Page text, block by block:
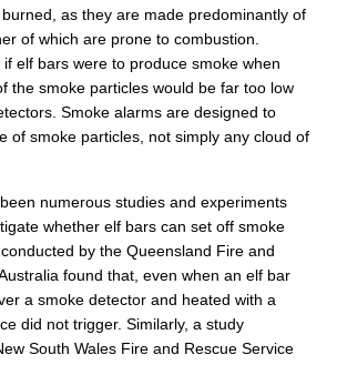
as they are made predominantly of
of which are prone to combustion.
elf bars were to produce smoke when
the smoke particles would be far too low
Smoke alarms are designed to
of smoke particles, not simply any cloud of
numerous studies and experiments
whether elf bars can set off smoke
by the Queensland Fire and
found that, even when an elf bar
a smoke detector and heated with a
did not trigger. Similarly, a study
South Wales Fire and Rescue Service